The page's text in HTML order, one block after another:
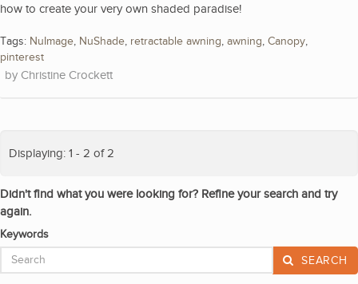
how to create your very own shaded paradise!
Tags: NuImage, NuShade, retractable awning, awning, Canopy,
pinterest
Christine Crockett
Displaying: 1 - 2 of 2
Didn't find what you were looking for? Refine your search and try
again.
Keywords
SEARCH